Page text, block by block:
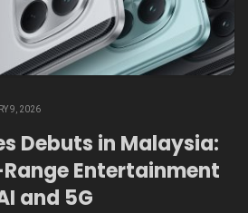
9, 2026
Debuts in Malaysia:
Entertainment
and 5G